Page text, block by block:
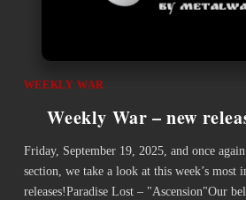
WEEKLY WAR
Weekly War – new
Friday, September 19, 2025, and once
section, we take a look at this week’s most
releases!Paradise Lost – "Ascension"Our